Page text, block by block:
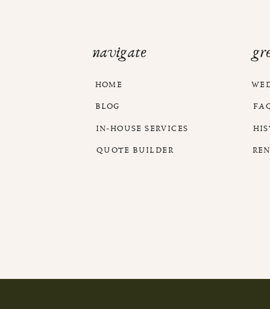
HOME
navigate
BLOG
IN-HOUSE SERVICES
QUOTE BUILDER